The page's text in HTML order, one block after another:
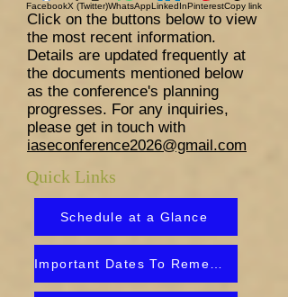
FacebookX (Twitter)WhatsAppLinkedInPinterestCopy link
Click on the buttons below to view
the most recent information.
Details are updated frequently at
the documents mentioned below
as the conference's planning
progresses. For any inquiries,
please get in touch with
iaseconference2026@gmail.com
Quick Links
Schedule at a Glance